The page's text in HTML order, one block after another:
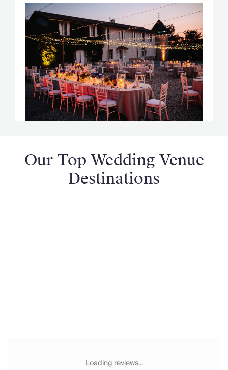
Tours & Activities
Private Chef
Concierge Services
Our Top Wedding Venue
Destinations
Loading reviews...